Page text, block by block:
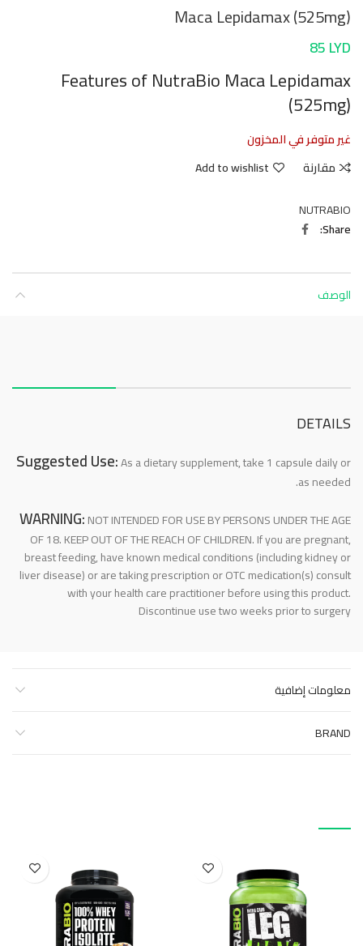
Maca Lepidamax (525mg)
85LYD
Featuresof NutraBio Maca Lepidamax
(525mg)
غير متوفر في المخزون
مقارنة
Add to wishlist
NUTRABIO
Share
الوصف
DETAILS
Suggested Use:As a dietary supplement, take 1 capsule daily or
as needed.
WARNING:NOT INTENDED FOR USE BY PERSONS UNDER THE AGE
OF 18. KEEP OUT OF THE REACH OF CHILDREN. If you are pregnant,
breast feeding, have known medical conditions (including kidney or
liver disease) or are taking prescription or OTC medication(s) consult
with your health care practitioner before using this product.
Discontinue use two weeks prior to surgery
معلومات إضافية
BRAND